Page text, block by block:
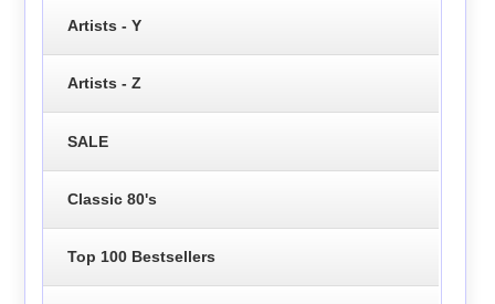
Artists - Y
Artists - Z
SALE
Classic 80's
Top 100 Bestsellers